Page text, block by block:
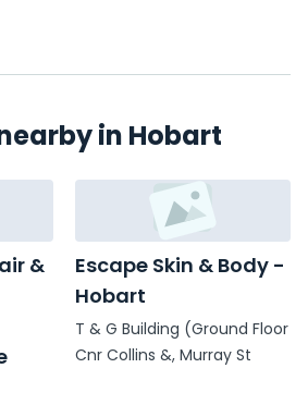
in Hobart
&
Escape Skin & Body -
Hobart
T & G Building (Ground Floor
Cnr Collins &, Murray St